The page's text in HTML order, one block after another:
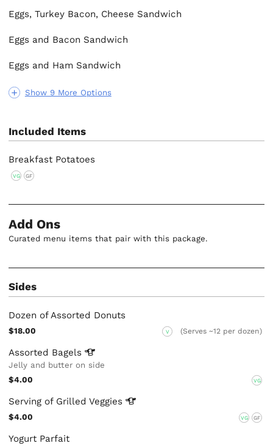
Show 9 More Options
Eggs, Turkey Bacon, Cheese Sandwich
Eggs and Bacon Sandwich
Eggs and Ham Sandwich
Included Items
Breakfast Potatoes
VG GF
Add Ons
Curated menu items that pair with this package.
Sides
Dozen of Assorted Donuts
$18.00 V (Serves ~12 per dozen)
Assorted Bagels
Jelly and butter on side
$4.00
VG
Serving of GrilledVeggies
$4.00 VG GF
Yogurt Parfait